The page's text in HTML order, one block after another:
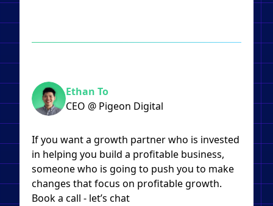
Ethan To
CEO @ Pigeon Digital
If you want a growth partner who is invested
in helping you build a profitable business,
someone who is going to push you to make
changes that focus on profitable growth.
Book a call - let’s chat​